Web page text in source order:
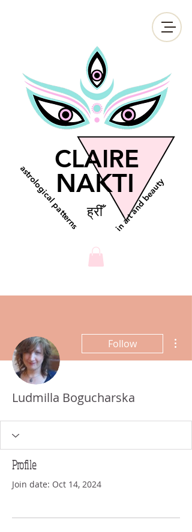
CLAIRE
in art and beauty
astrological patternsNAKTI
ह्रीँ
Follow
Ludmilla Bogucharska
Profile
Join date: Oct 14, 2024